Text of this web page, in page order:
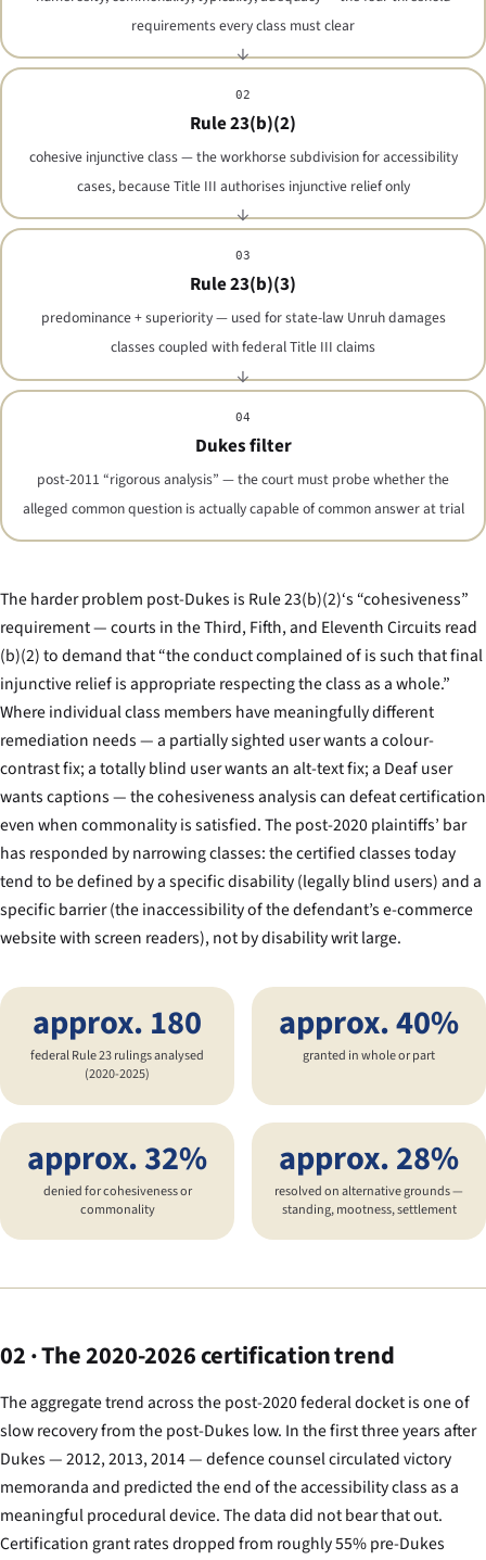
requirements every class must clear
02
Rule 23(b)(2)
cohesive injunctive class — the workhorse subdivision for accessibility
cases, because Title III authorises injunctive relief only
03
Rule 23(b)(3)
predominance + superiority — used for state-law Unruh damages
classes coupled with federal Title III claims
04
Dukes filter
post-2011 “rigorous analysis” — the court must probe whether the
alleged common question is actually capable of common answer at trial
The harder problem post-Dukes is Rule 23(b)(2)‘s “cohesiveness”
requirement — courts in the Third, Fifth, and Eleventh Circuits read
(b)(2) to demand that “the conduct complained of is such that final
injunctive relief is appropriate respecting the class as a whole.”
Where individual class members have meaningfully different
remediation needs — a partially sighted user wants a colour-
contrast fix; a totally blind user wants an alt-text fix; a Deaf user
wants captions — the cohesiveness analysis can defeat certification
even when commonality is satisfied. The post-2020 plaintiffs’ bar
has responded by narrowing classes: the certified classes today
tend to be defined by a specific disability (legally blind users) and a
specific barrier (the inaccessibility of the defendant’s e-commerce
website with screen readers), not by disability writ large.
approx. 180
federal Rule 23 rulings analysed
(2020-2025)
approx. 40%
granted in whole or part
approx. 32%
denied for cohesiveness or
commonality
approx. 28%
resolved on alternative grounds —
standing, mootness, settlement
02 · The 2020-2026 certification trend
The aggregate trend across the post-2020 federal docket is one of
slow recovery from the post-Dukes low. In the first three years after
Dukes— 2012, 2013, 2014 — defence counsel circulated victory
memoranda and predicted the end of the accessibility class as a
meaningful procedural device. The data did not bear that out.
Certification grant rates dropped from roughly 55% pre-Dukes